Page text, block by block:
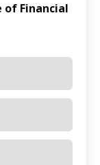
of Financial